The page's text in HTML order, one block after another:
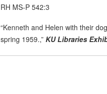
RH MS-P 542:3
“Kenneth and Helen with their
spring 1959.,” KU Libraries